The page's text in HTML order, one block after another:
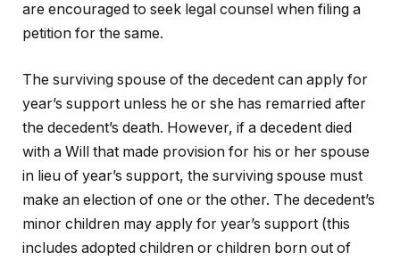
are encouraged to seek legal counsel when filing a
petition for the same.
The surviving spouse of the decedent can apply for
year’s support unless he or she has remarried after
the decedent’s death. However, if a decedent died
with a Will that made provision for his or her spouse
in lieu of year’s support, the surviving spouse must
make an election of one or the other. The decedent’s
minor children may apply for year’s support (this
includes adopted children or children born out of